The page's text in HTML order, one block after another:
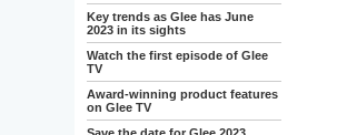
Key trends as Glee has June
2023 in its sights
Watch the first episode of Glee
TV
Award-winning product features
on Glee TV